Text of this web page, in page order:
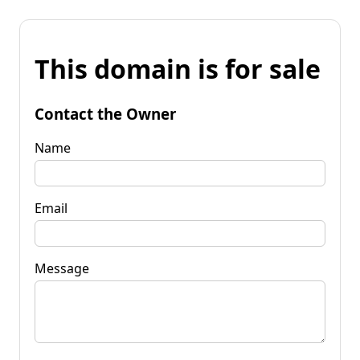
This domain is for sale
Contact the Owner
Name
Email
Message